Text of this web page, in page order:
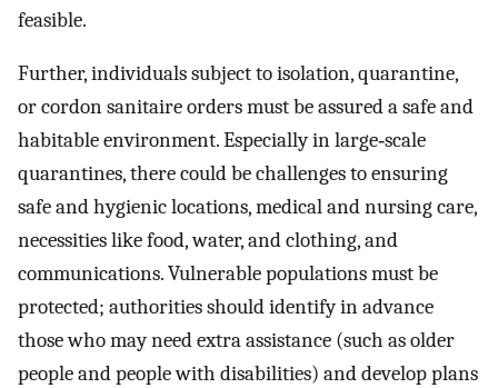
feasible.
Further, individuals subject to isolation, quarantine,
or cordon sanitaire orders must be assured a safe and
habitable environment. Especially in large‐scale
quarantines, there could be challenges to ensuring
safe and hygienic locations, medical and nursing care,
necessities like food, water, and clothing, and
communications. Vulnerable populations must be
protected; authorities should identify in advance
those who may need extra assistance (such as older
people and people with disabilities) and develop plans